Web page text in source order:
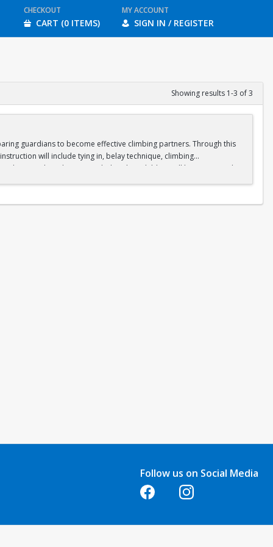
CHECKOUT
CART (0 ITEMS)
MY ACCOUNT
SIGN IN / REGISTER
Showing results 1-3 of 3
guardians to become effective climbing partners. Through this
will include tying in, belay technique, climbing
are busy learning to belay, their children will be supervised
Follow us on Social Media
Opens in a new tabOpens in a new tab